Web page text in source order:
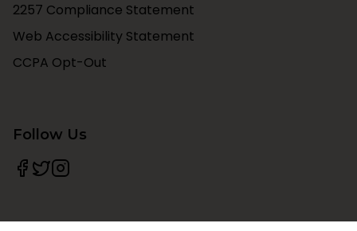
2257 Compliance Statement
Web Accessibility Statement
CCPA Opt-Out
Follow Us